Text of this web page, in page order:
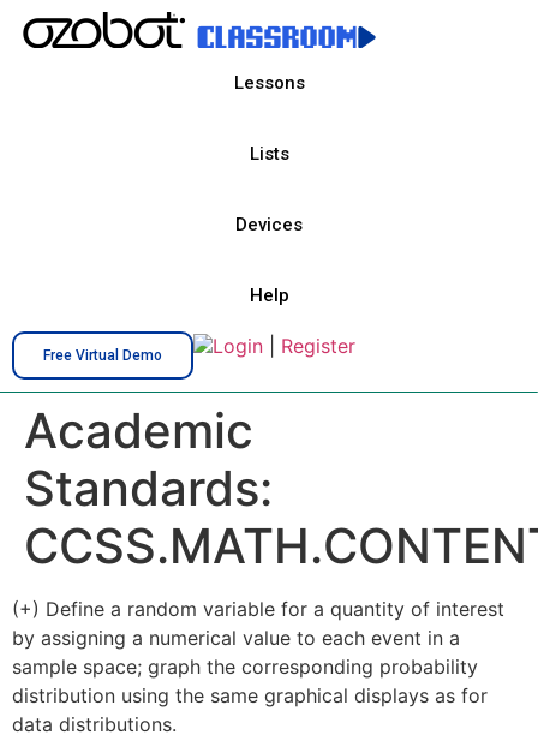
Lessons
Lists
Devices
Help
Free Virtual Demo Login Register
Academic
Standards:
(+) Define a random variable for a quantity of interest
by assigning a numerical value to each event in a
sample space; graph the corresponding probability
distribution using the same graphical displays as for
data distributions.